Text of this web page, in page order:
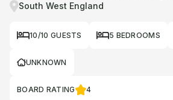
South West England
10/10 GUESTS 5 BEDROOMS
UNKNOWN
BOARD RATING 4